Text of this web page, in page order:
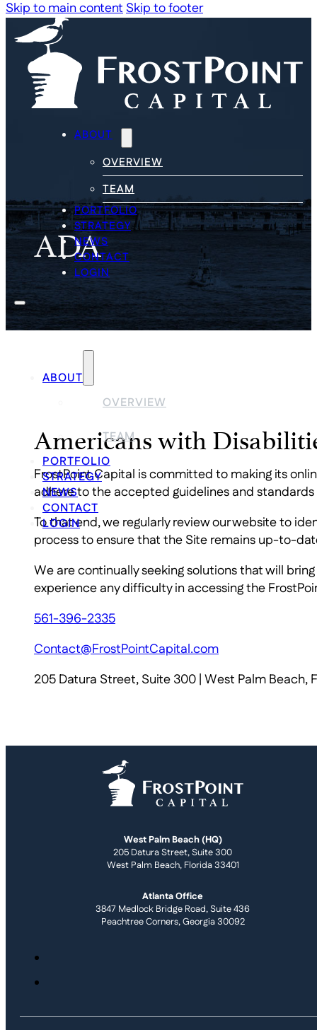
Skip to main contentSkip to footer
ABOUT
OVERVIEW
TEAM
PORTFOLIO
STRATEGY
NEWS
CONTACT
LOGIN
ABOUT
OVERVIEW
TEAM
PORTFOLIO
STRATEGY
NEWS
CONTACT
LOGIN
ADA
Americans with
FrostPoint Capital is committed to making its
adhere to the accepted guidelines and
To that end, we regularly review our website to
process to ensure that the Site remains up-to-
We are continually seeking solutions that will
experience any difficulty in accessing the
561-396-2335
Contact@FrostPointCapital.com
205 Datura Street, Suite 300 | West Palm Beach,
West Palm Beach (HQ)
205 Datura Street, Suite 300
West Palm Beach, Florida 33401
Atlanta Office
3847 Medlock Bridge Road, Suite 436
Peachtree Corners, Georgia 30092